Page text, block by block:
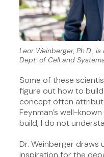
Leor Weinberger, Ph.D.,
Dept. of Cell and
Some of these
figure out how to
concept often
Feynman’s well-
build, I do not
Dr. Weinberger